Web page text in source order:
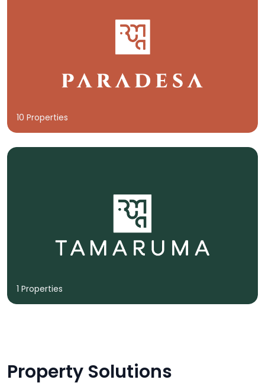
10 Properties
1 Properties
Property Solutions